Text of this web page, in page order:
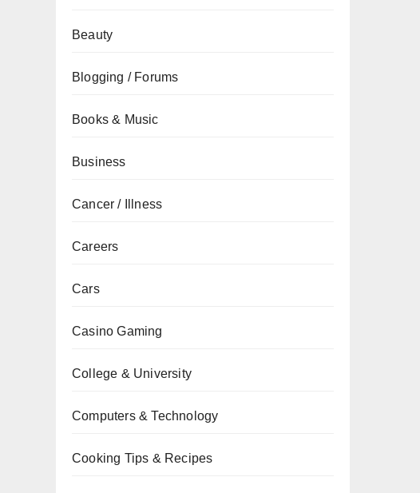
Beauty
Blogging / Forums
Books & Music
Business
Cancer / Illness
Careers
Cars
Casino Gaming
College & University
Computers & Technology
Cooking Tips & Recipes